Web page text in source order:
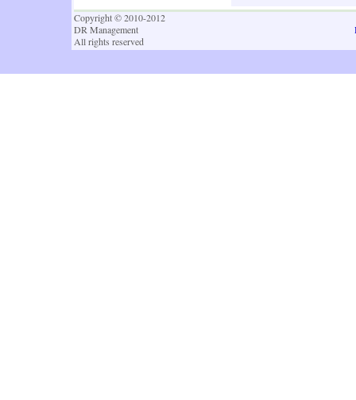
Copyright © 2010-2012
DR Management
All rights reserved